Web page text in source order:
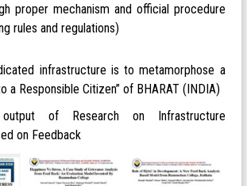
proper mechanism and official procedure
rules and regulations)
infrastructure is to metamorphose a
a Responsible Citizen” of BHARAT (INDIA)
of Research on Infrastructure
on Feedback